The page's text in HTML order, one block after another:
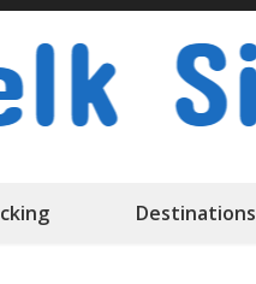
Destinations